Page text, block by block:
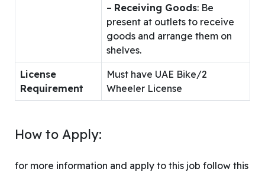
– Receiving Goods: Be
present at outlets to receive
goods and arrange them on
shelves.
License
Requirement
Must have UAE Bike/2
Wheeler License
How to Apply:
for more information and apply to this job follow this